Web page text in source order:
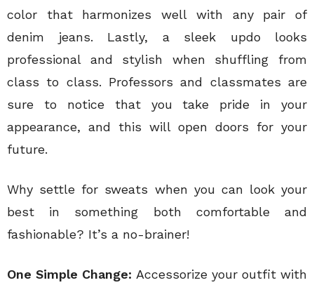
color that harmonizes well with any pair of
denim jeans. Lastly, a sleek updo looks
professional and stylish when shuffling from
class to class. Professors and classmates are
sure to notice that you take pride in your
appearance, and this will open doors for your
future.
Why settle for sweats when you can look your
best in something both comfortable and
fashionable? It’s a no-brainer!
One Simple Change: Accessorize your outfit with